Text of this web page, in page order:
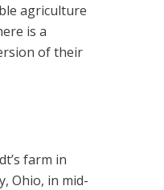
agriculture
is a
of their
farm in
Ohio, in mid-